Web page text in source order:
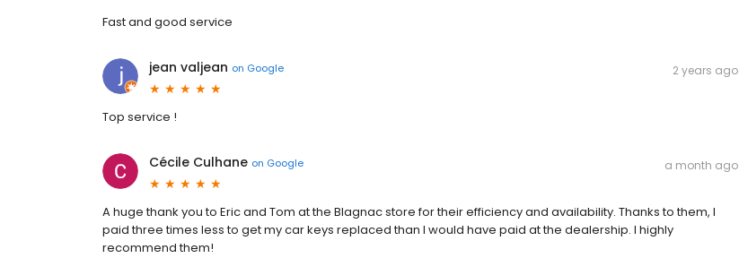
Fast and good service
jean valjean on Google 2 years ago
Top service !
Cécile Culhane on Google a month ago
A huge thank you to Eric and Tom at the Blagnac store for their efficiency and availability. Thanks to them, I
paid three times less to get my car keys replaced than I would have paid at the dealership. I highly
recommend them!